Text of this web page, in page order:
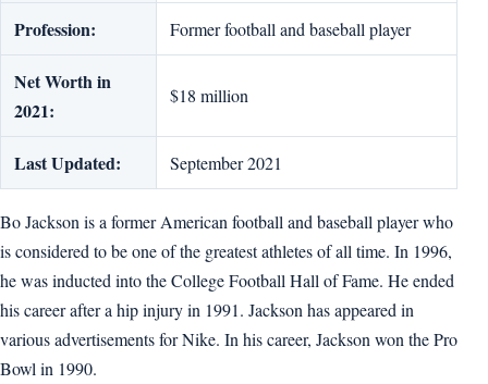
Profession: Former football and baseball player
Net Worth in
2021:
$18 million
Last Updated: September 2021
Bo Jackson is a former American football and baseball player who
is considered to be one of the greatest athletes of all time. In 1996,
he was inducted into the College Football Hall of Fame. He ended
his career after a hip injury in 1991. Jackson has appeared in
various advertisements for Nike. In his career, Jackson won the Pro
Bowl in 1990.